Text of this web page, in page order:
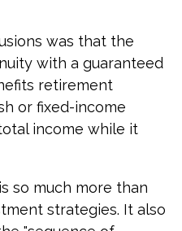
was that the
with a guaranteed
retirement
or fixed-income
income while it
so much more than
strategies. It also